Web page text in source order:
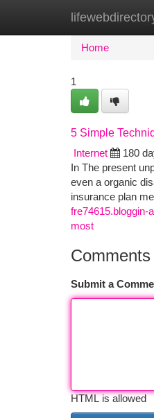
Home
Home
1
5 Simple
Internet
180
In The present
even a organic
insurance plan
fre74615.bloggin-
most
Comments
Submit a
HTML is allowed